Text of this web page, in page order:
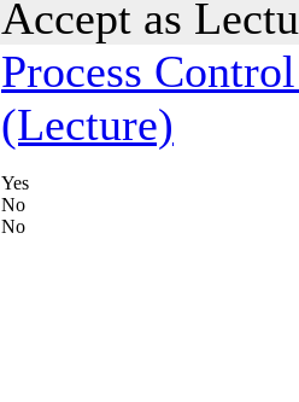
Accept as
Process
(Lecture)
Yes
No
No